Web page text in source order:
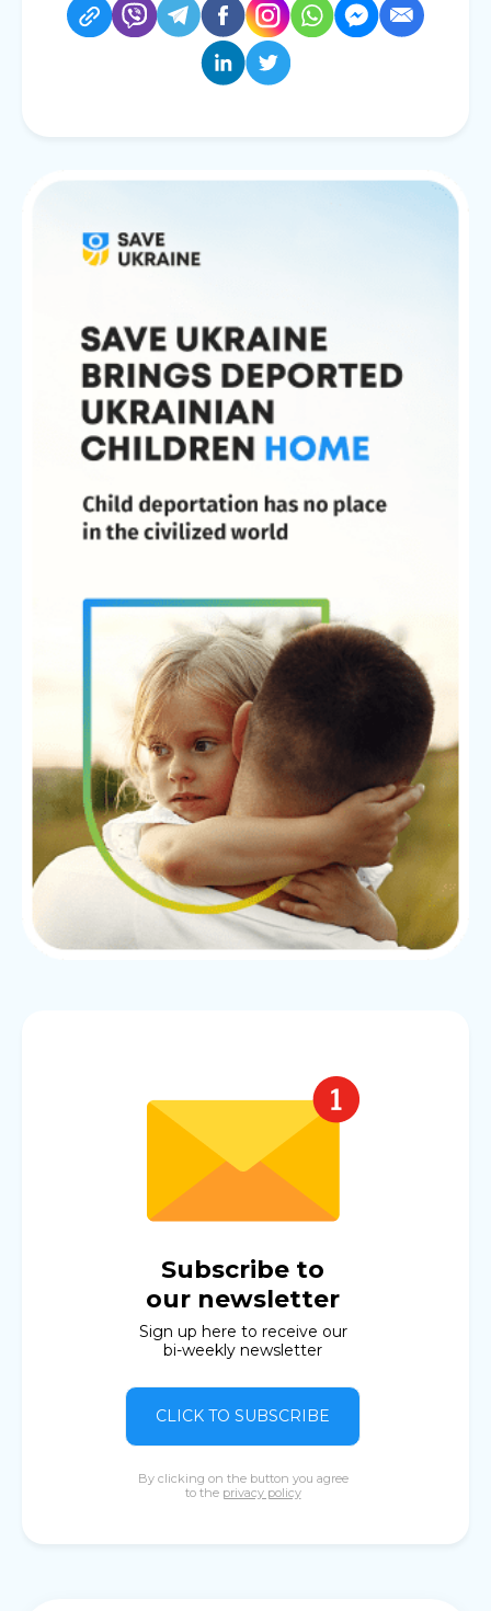
Subscribe to
our newsletter
Sign up here to receive our
bi-weekly newsletter
CLICK TO SUBSCRIBE
By clicking on the button you agree
to the privacy policy